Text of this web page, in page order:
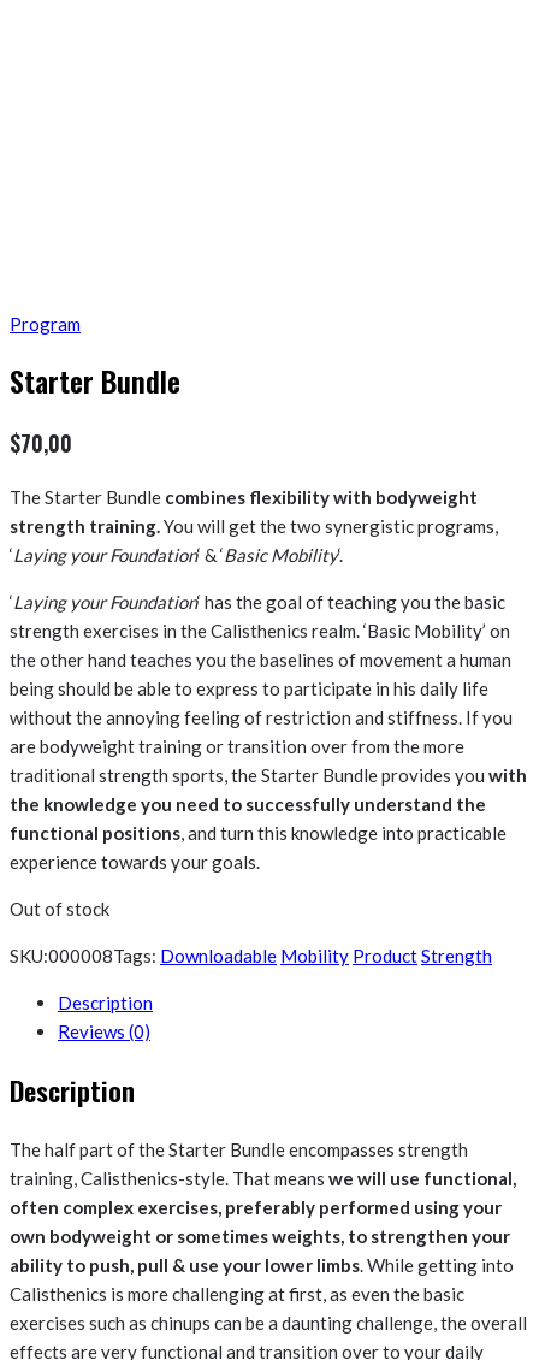
Program
Starter Bundle
$70,00
The Starter Bundle combines flexibility with bodyweight
strength training.You will get the two synergistic programs,
‘Laying your Foundation‘ & ‘Basic Mobility‘.
‘Laying your Foundation‘ has the goal of teaching you the basic
strength exercises in the Calisthenics realm. ‘Basic Mobility’ on
the other hand teaches you the baselines of movement a human
being should be able to express to participate in his daily life
without the annoying feeling of restriction and stiffness. If you
are bodyweight training or transition over from the more
traditional strength sports, the Starter Bundle provides you with
the knowledge you need to successfully understand the
functional positions, and turn this knowledge into practicable
experience towards your goals.
Out of stock
SKU:000008Tags: Downloadable Mobility ProductStrength
Description
Reviews (0)
Description
The half part of the Starter Bundle encompasses strength
training, Calisthenics-style. That means we will use functional,
often complex exercises, preferably performed using your
own bodyweight or sometimes weights, to strengthen your
ability to push, pull & use your lower limbs. While getting into
Calisthenics is more challenging at first, as even the basic
exercises such as chinups can be a daunting challenge, the overall
effects are very functional and transition over to your daily